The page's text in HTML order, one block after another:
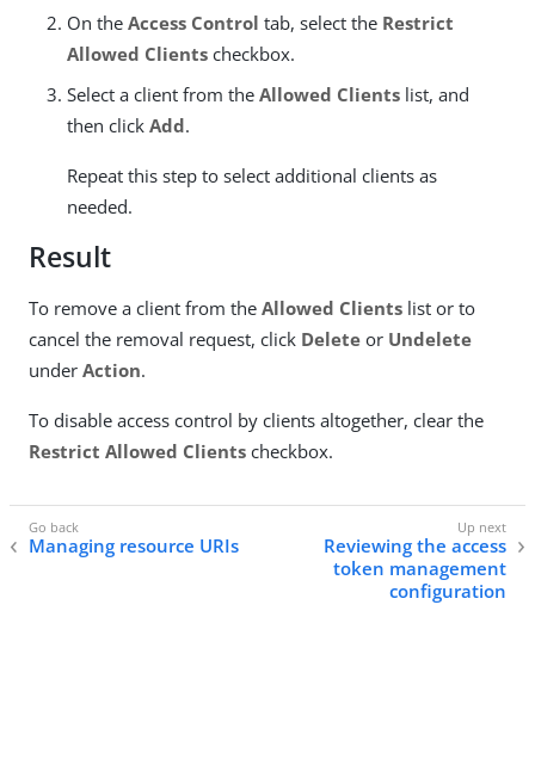
On the Access Control tab, select the Restrict
Allowed Clients checkbox.
Select a client from the Allowed Clients list, and
then click Add.
Repeat this step to select additional clients as
needed.
Result
To remove a client from the Allowed Clients list or to
cancel the removal request, click Delete or Undelete
under Action.
To disable access control by clients altogether, clear the
Restrict Allowed Clients checkbox.
Managing resource URIs
Reviewing the access
token management
configuration